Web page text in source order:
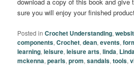
sure you will enjoy your finished
Posted in Crochet Understanding,
components,Crochet,dean,events,
learning,leisure,leisure arts,linda,
mckenna,pearls,prom,sandals,tools,